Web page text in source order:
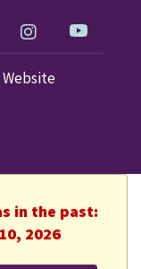
us on Twitter!
Check out our
Visit our
in the past:
2026